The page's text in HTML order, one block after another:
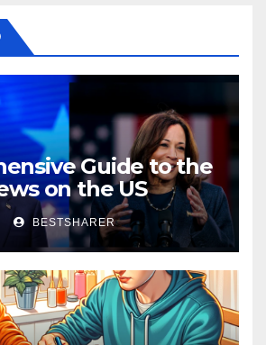
Guide to the
on the US
BESTSHARER